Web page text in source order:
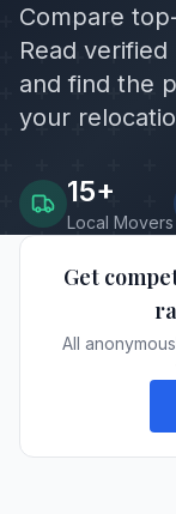
Compare
Read
and find the
your
15+
Local Movers
Get
All